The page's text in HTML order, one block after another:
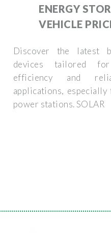
ENERGY
VEHICLE
Discover the latest
devices tailored
efficiency and
applications,
power stations. SOLAR